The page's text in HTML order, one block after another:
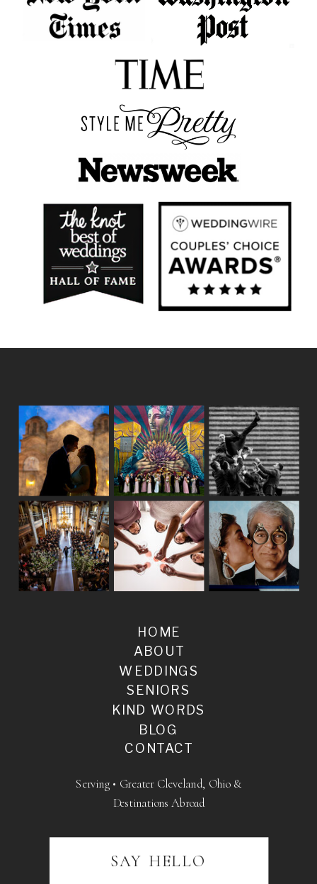
BLOG
SENIORS
WEDDINGS
ABOUT
HOME
KIND WORDS
CONTACT
Serving • Greater Cleveland, Ohio &
Destinations Abroad
SAY HELLO